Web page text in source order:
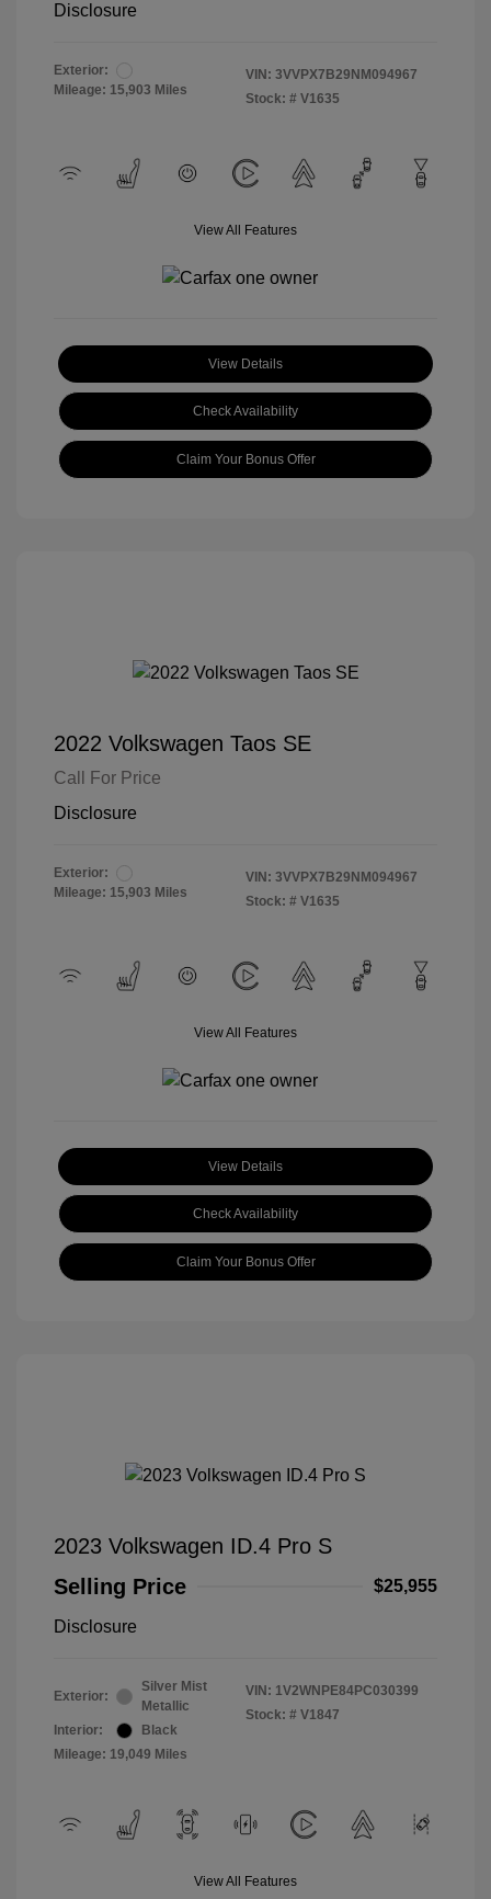
Disclosure
Exterior:
Mileage: 15,903 Miles
VIN: 3VVPX7B29NM094967
Stock: # V1635
View All Features
View Details
Check Availability
Claim Your Bonus Offer
2022 Volkswagen Taos SE
Call For Price
Disclosure
Exterior:
Mileage: 15,903 Miles
VIN: 3VVPX7B29NM094967
Stock: # V1635
View All Features
View Details
Check Availability
Claim Your Bonus Offer
2023 Volkswagen ID.4 Pro S
Selling Price
$25,955
Disclosure
Exterior:
Silver Mist
Metallic
Interior:
Black
Mileage: 19,049 Miles
VIN: 1V2WNPE84PC030399
Stock: # V1847
View All Features